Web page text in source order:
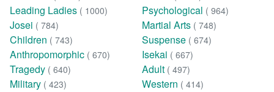
Leading Ladies ( 1000) Psychological ( 964)
Josei ( 784) Martial Arts ( 748)
Children ( 743) Suspense ( 674)
Anthropomorphic ( 670) Isekai ( 667)
Tragedy ( 640) Adult ( 497)
Military ( 423) Western ( 414)